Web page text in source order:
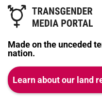
Made on the unceded
nation.
Learn about our land